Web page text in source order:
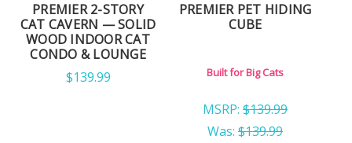
PREMIER 2-STORY
CAT CAVERN — SOLID
WOOD INDOOR CAT
CONDO & LOUNGE
$139.99
PREMIER PET HIDING
CUBE
Built for Big Cats
MSRP: $139.99
Was: $139.99